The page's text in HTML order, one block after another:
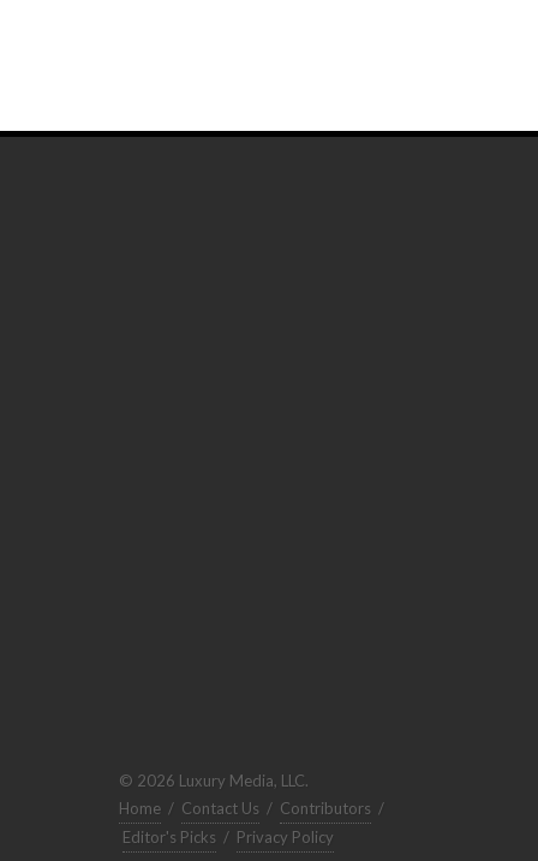
© 2026 Luxury Media, LLC.
Home / Contact Us / Contributors /
Editor's Picks / Privacy Policy